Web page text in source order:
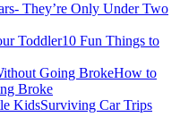
They’re Only Under Two
10 Fun Things to
How to
Broke
Surviving Car Trips